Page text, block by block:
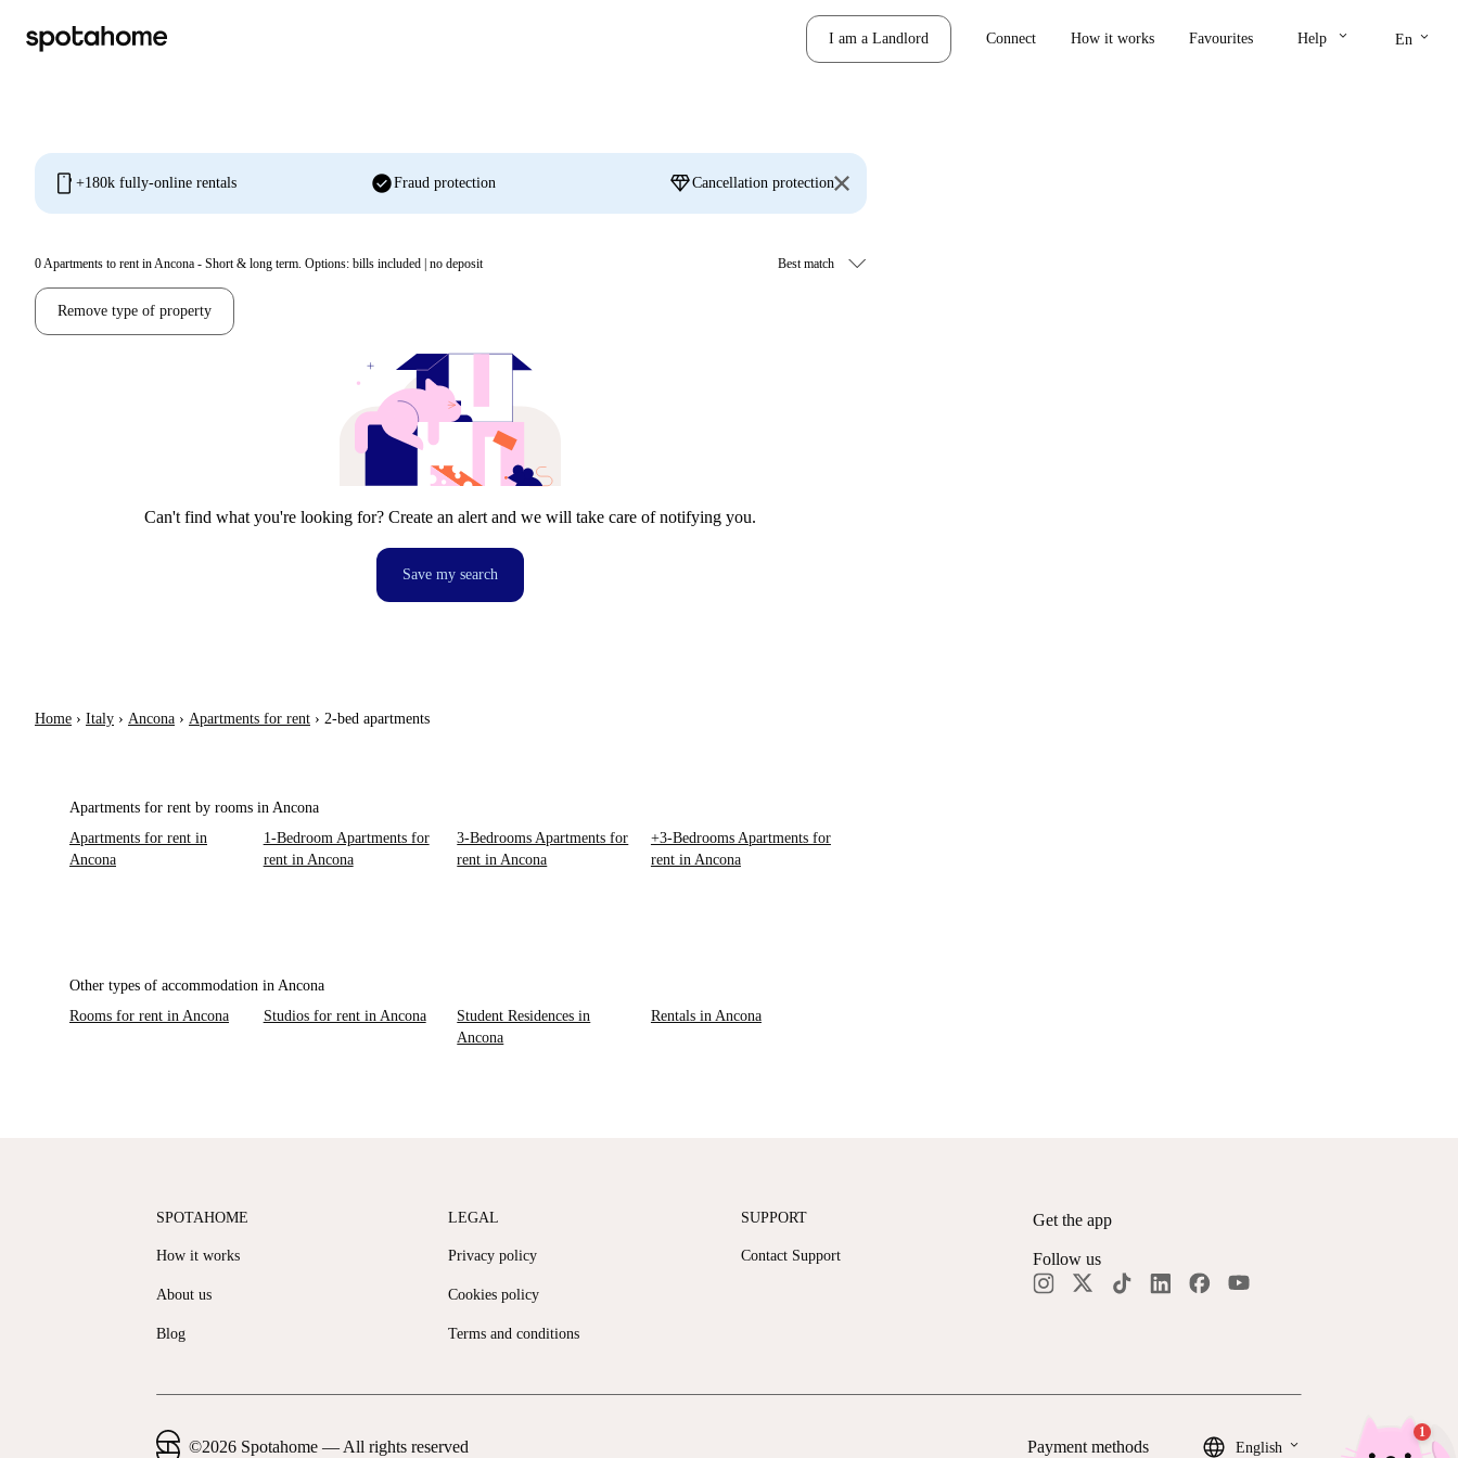
I am a Landlord Connect How it works Favourites Help keyboard_arrow_down En keyboard_arrow_down
mobile +180k fully-online rentals check_circleFraud protection diamondCancellation protection
0Apartments to rent in Ancona - Short & long term. Options: bills included | no deposit
Remove type of property
Can't find what you're looking for? Create an alert and we will take care of notifying you.
Save my search
Home › Italy › Ancona › Apartments for rent › 2-bed apartments
Apartments for rent by rooms in Ancona
Apartments for rent in
Ancona
1-Bedroom Apartments for
rent in Ancona
3-Bedrooms Apartments for
rent in Ancona
+3-Bedrooms Apartments for
rent in Ancona
Other types of accommodation in Ancona
Rooms for rent in Ancona
Studios for rent in Ancona
Student Residences in
Ancona
Rentals in Ancona
SPOTAHOME
How it works
About us
Blog
LEGAL
Privacy policy
Cookies policy
Terms and conditions
SUPPORT
Contact Support
Get the app
Follow us
©2026 Spotahome — All rights reserved Payment methods English keyboard_arrow_down